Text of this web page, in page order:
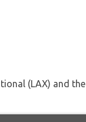
(LAX) and the